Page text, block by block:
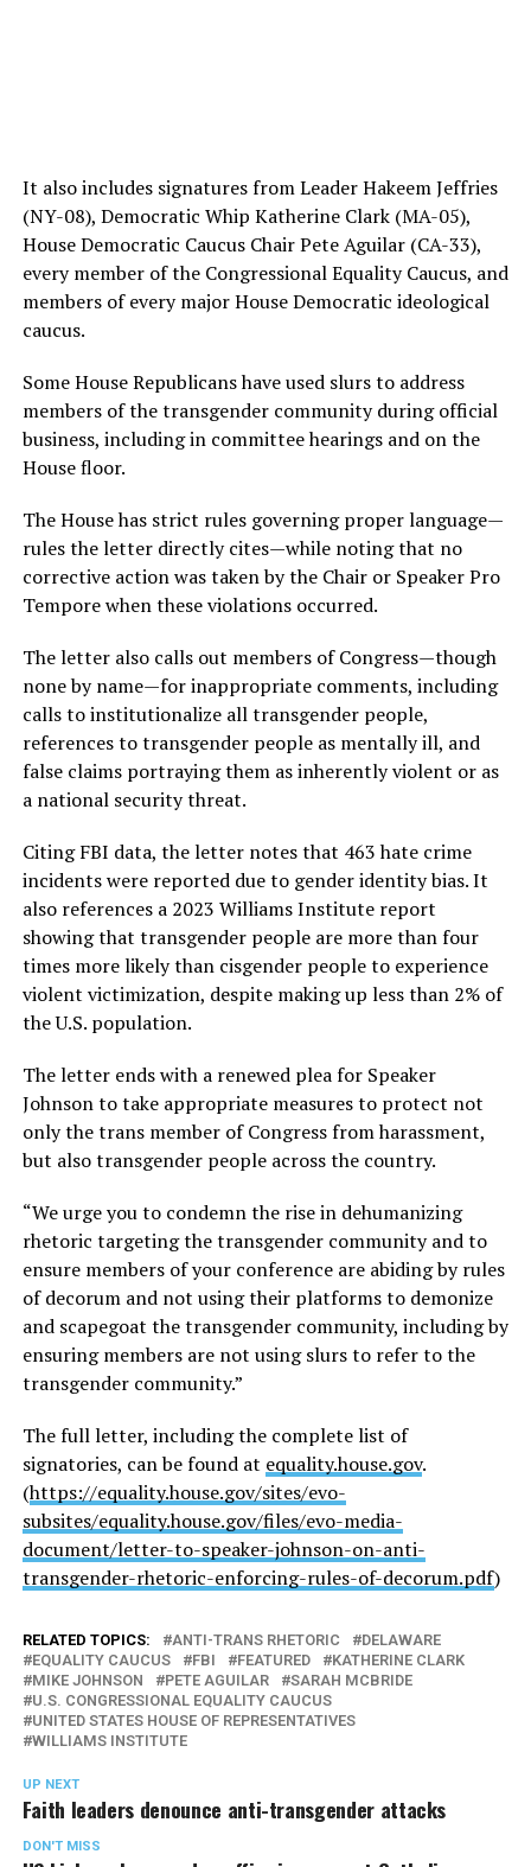
It also includes signatures from Leader Hakeem Jeffries
(NY-08), Democratic Whip Katherine Clark (MA-05),
House Democratic Caucus Chair Pete Aguilar (CA-33),
every member of the Congressional Equality Caucus, and
members of every major House Democratic ideological
caucus.
Some House Republicans have used slurs to address
members of the transgender community during official
business, including in committee hearings and on the
House floor.
The House has strict rules governing proper language—
rules the letter directly cites—while noting that no
corrective action was taken by the Chair or Speaker Pro
Tempore when these violations occurred.
The letter also calls out members of Congress—though
none by name—for inappropriate comments, including
calls to institutionalize all transgender people,
references to transgender people as mentally ill, and
false claims portraying them as inherently violent or as
a national security threat.
Citing FBI data, the letter notes that 463 hate crime
incidents were reported due to gender identity bias. It
also references a 2023 Williams Institute report
showing that transgender people are more than four
times more likely than cisgender people to experience
violent victimization, despite making up less than 2% of
the U.S. population.
The letter ends with a renewed plea for Speaker
Johnson to take appropriate measures to protect not
only the trans member of Congress from harassment,
but also transgender people across the country.
“We urge you to condemn the rise in dehumanizing
rhetoric targeting the transgender community and to
ensure members of your conference are abiding by rules
of decorum and not using their platforms to demonize
and scapegoat the transgender community, including by
ensuring members are not using slurs to refer to the
transgender community.”
The full letter, including the complete list of
signatories, can be found at equality.house.gov.
(https://equality.house.gov/sites/evo-
subsites/equality.house.gov/files/evo-media-
document/letter-to-speaker-johnson-on-anti-
transgender-rhetoric-enforcing-rules-of-decorum.pdf)
RELATED TOPICS: ANTI-TRANS RHETORIC
DELAWARE
EQUALITY CAUCUS
FBI FEATURED
KATHERINE CLARK
MIKE JOHNSON
PETE AGUILAR
SARAH MCBRIDE
U.S. CONGRESSIONAL EQUALITY CAUCUS
UNITED STATES HOUSE OF REPRESENTATIVES
WILLIAMS INSTITUTE
UP NEXT
Faith leaders denounce anti-transgender attacks
DON'T MISS